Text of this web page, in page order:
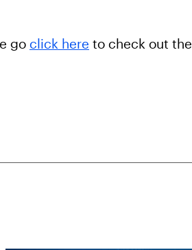
go click here to check out